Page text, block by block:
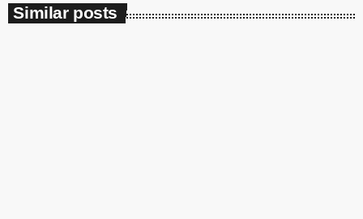
Similar posts